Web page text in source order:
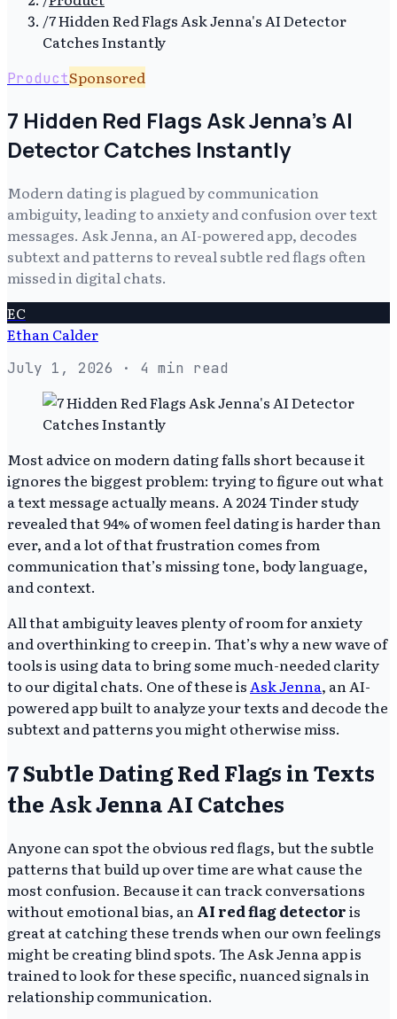
/7 Hidden Red Flags Ask Jenna's AI Detector
Catches Instantly
ProductSponsored
7 Hidden Red Flags Ask Jenna's AI
Detector Catches Instantly
Modern dating is plagued by communication
ambiguity, leading to anxiety and confusion over text
messages. Ask Jenna, an AI-powered app, decodes
subtext and patterns to reveal subtle red flags often
missed in digital chats.
EC
Ethan Calder
July 1, 2026 · 4 min read
Most advice on modern dating falls short because it
ignores the biggest problem: trying to figure out what
a text message actually means. A 2024 Tinder study
revealed that 94% of women feel dating is harder than
ever, and a lot of that frustration comes from
communication that’s missing tone, body language,
and context.
All that ambiguity leaves plenty of room for anxiety
and overthinking to creep in. That’s why a new wave of
tools is using data to bring some much-needed clarity
to our digital chats. One of these isAsk Jenna, an AI-
powered app built to analyze your texts and decode the
subtext and patterns you might otherwise miss.
7 Subtle Dating Red Flags in Texts
the Ask Jenna AI Catches
Anyone can spot the obvious red flags, but the subtle
patterns that build up over time are what cause the
most confusion. Because it can track conversations
without emotional bias, an AI red flag detectoris
great at catching these trends when our own feelings
might be creating blind spots. The Ask Jenna app is
trained to look for these specific, nuanced signals in
relationship communication.